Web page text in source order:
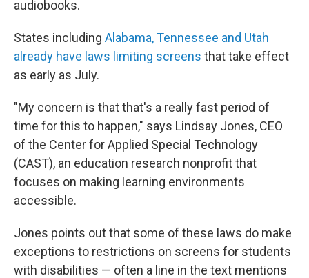
audiobooks.
States including Alabama, Tennessee and Utah
already have laws limiting screens that take effect
as early as July.
"My concern is that that's a really fast period of
time for this to happen," says Lindsay Jones, CEO
of the Center for Applied Special Technology
(CAST), an education research nonprofit that
focuses on making learning environments
accessible.
Jones points out that some of these laws do make
exceptions to restrictions on screens for students
with disabilities — often a line in the text mentions